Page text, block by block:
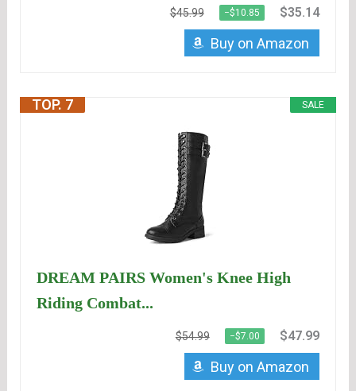
$45.99 −$10.85 $35.14
Buy on Amazon
SALE
TOP. 7
DREAM PAIRS Women's Knee High
Riding Combat...
$54.99 −$7.00 $47.99
Buy on Amazon